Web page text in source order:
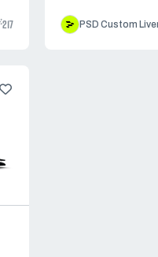
217 PSD Custom